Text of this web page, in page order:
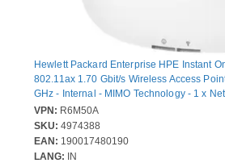
Hewlett Packard Enterprise HPE Instant
802.11ax 1.70 Gbit/s Wireless Access
GHz - Internal - MIMO Technology - 1 x
Ethernet - PoE Ports - 8.80 W - Wall
Mountable, Rail-mountable
VPN: R6M50A
SKU: 4974388
EAN: 190017480190
LANG: IN